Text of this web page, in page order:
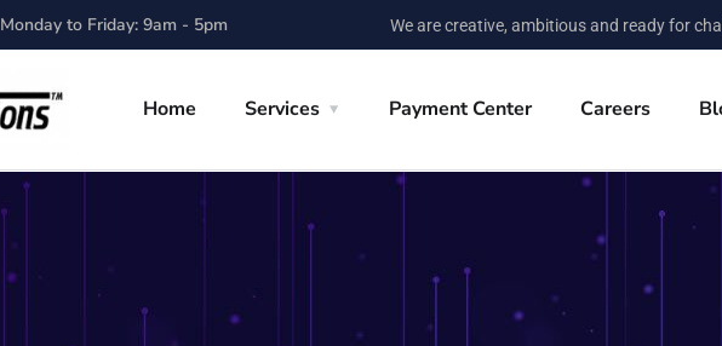
Monday to Friday: 9am - 5pm We are creative, ambitious and ready for
Home Services Payment Center Careers